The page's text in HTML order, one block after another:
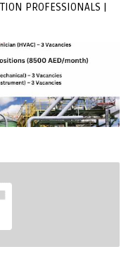
PROFESSIONALS |